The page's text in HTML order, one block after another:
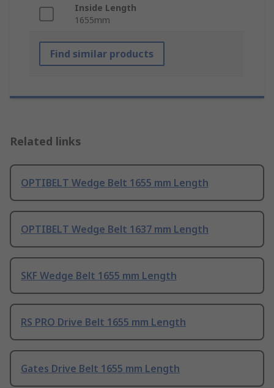
Inside Length
1655mm
Find similar products
Related links
OPTIBELT Wedge Belt 1655 mm Length
OPTIBELT Wedge Belt 1637 mm Length
SKF Wedge Belt 1655 mm Length
RS PRO Drive Belt 1655 mm Length
Gates Drive Belt 1655 mm Length